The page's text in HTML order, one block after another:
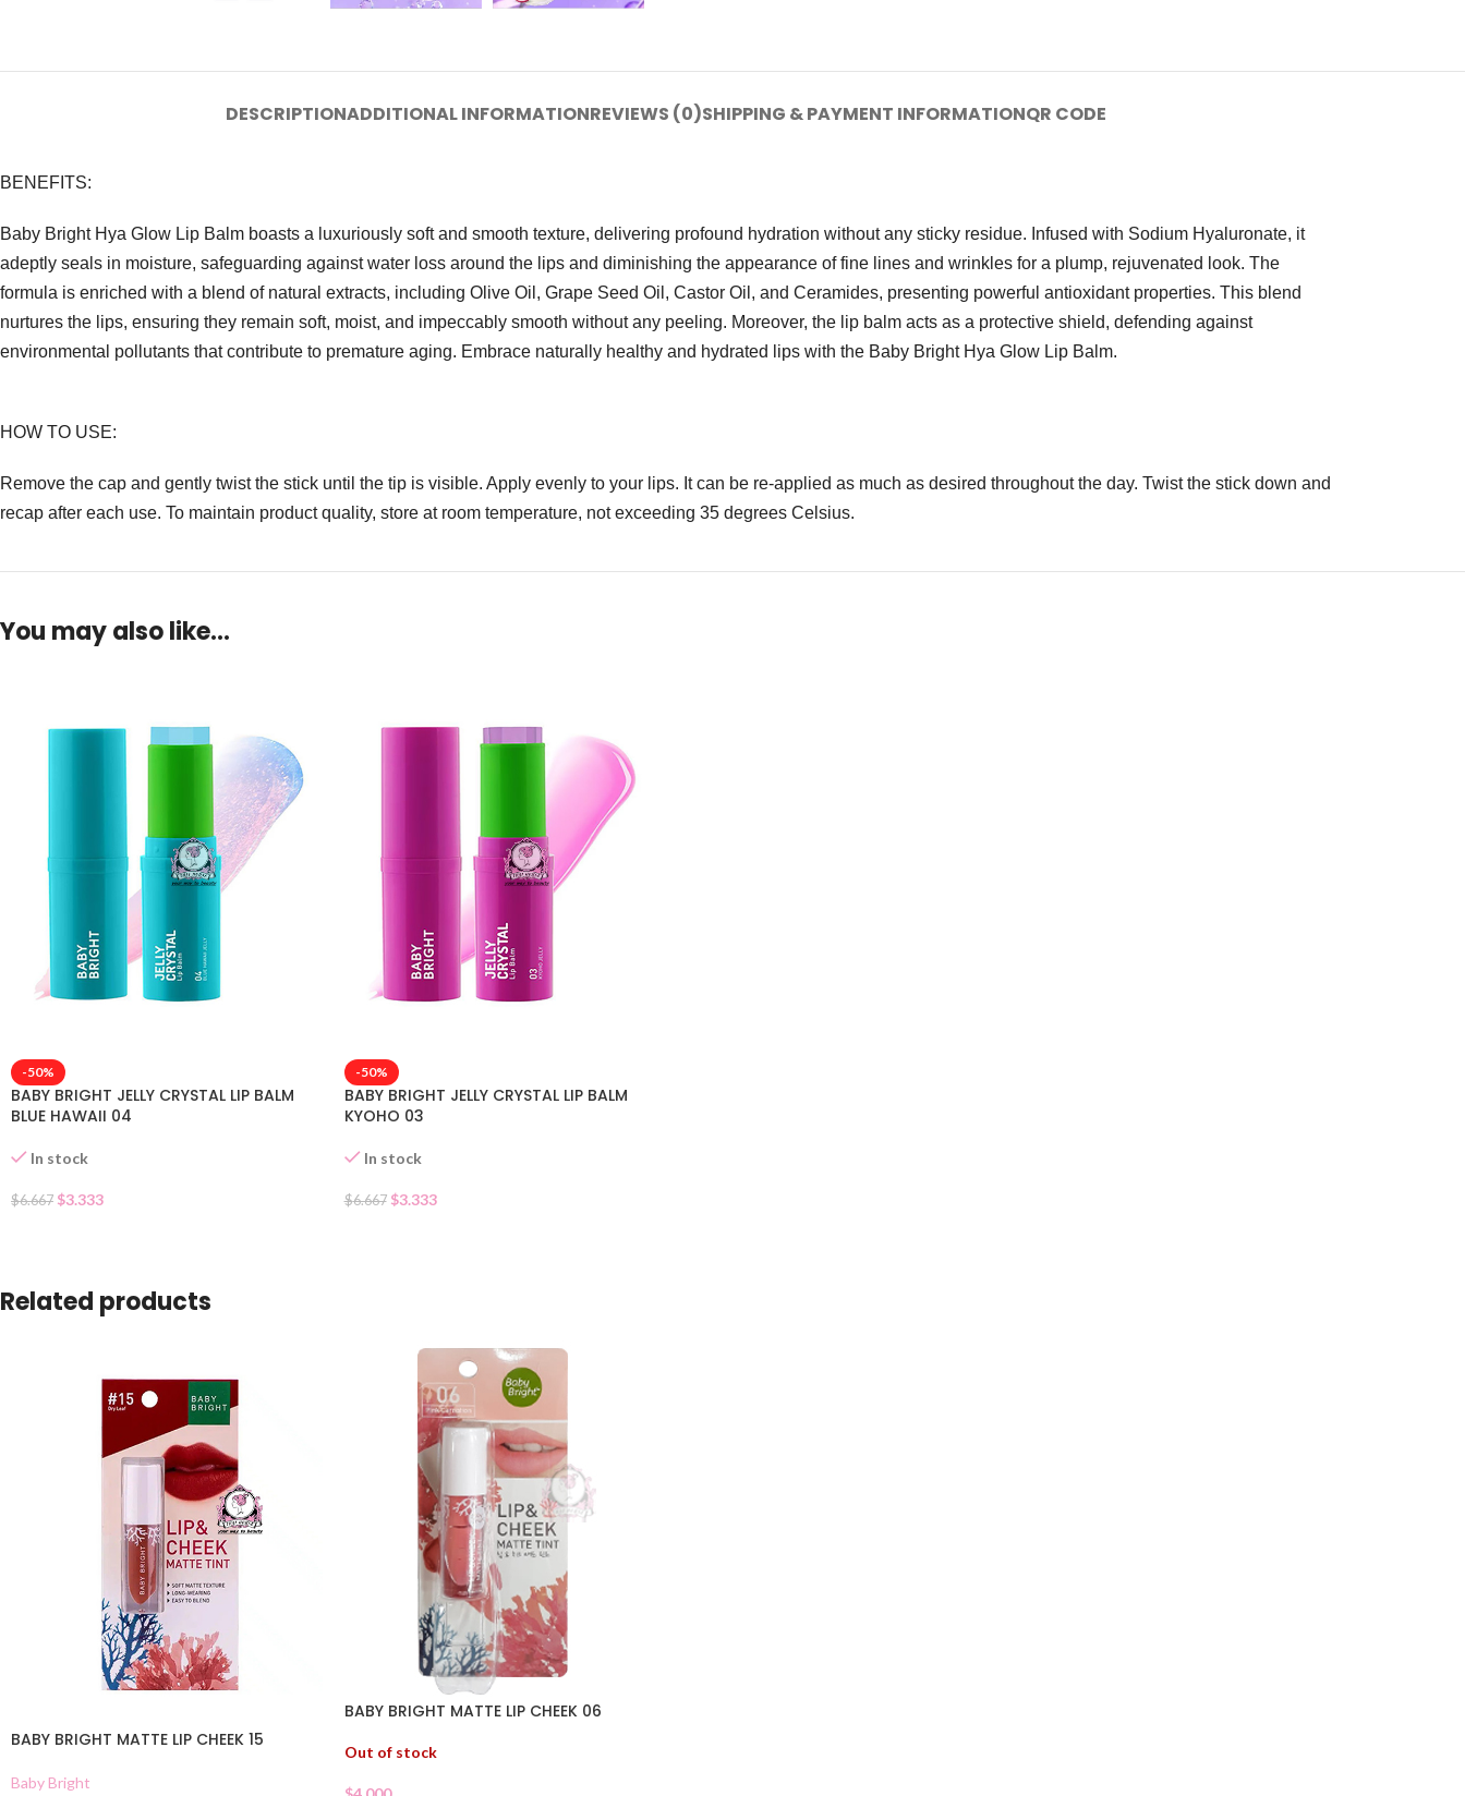
DESCRIPTIONADDITIONAL INFORMATIONREVIEWS (0)SHIPPING & PAYMENT INFORMATIONQR CODE
BENEFITS:
Baby Bright Hya Glow Lip Balm boasts a luxuriously soft and smooth texture, delivering profound hydration without any sticky residue. Infused with Sodium Hyaluronate, it
adeptly seals in moisture, safeguarding against water loss around the lips and diminishing the appearance of fine lines and wrinkles for a plump, rejuvenated look. The
formula is enriched with a blend of natural extracts, including Olive Oil, Grape Seed Oil, Castor Oil, and Ceramides, presenting powerful antioxidant properties. This blend
nurtures the lips, ensuring they remain soft, moist, and impeccably smooth without any peeling. Moreover, the lip balm acts as a protective shield, defending against
environmental pollutants that contribute to premature aging. Embrace naturally healthy and hydrated lips with the Baby Bright Hya Glow Lip Balm.
HOW TO USE:
Remove the cap and gently twist the stick until the tip is visible. Apply evenly to your lips. It can be re-applied as much as desired throughout the day. Twist the stick down and
recap after each use. To maintain product quality, store at room temperature, not exceeding 35 degrees Celsius.
You may also like…
-50%
BABY BRIGHT JELLY CRYSTAL LIP BALM
BLUE HAWAII 04
In stock
$6.667 $3.333
-50%
BABY BRIGHT JELLY CRYSTAL LIP BALM
KYOHO 03
In stock
$6.667 $3.333
Related products
BABY BRIGHT MATTE LIP CHEEK 15
Baby Bright
BABY BRIGHT MATTE LIP CHEEK 06
Out of stock